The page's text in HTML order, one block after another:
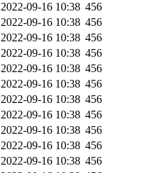
2022-09-16 10:38 456
2022-09-16 10:38 456
2022-09-16 10:38 456
2022-09-16 10:38 456
2022-09-16 10:38 456
2022-09-16 10:38 456
2022-09-16 10:38 456
2022-09-16 10:38 456
2022-09-16 10:38 456
2022-09-16 10:38 456
2022-09-16 10:38 456